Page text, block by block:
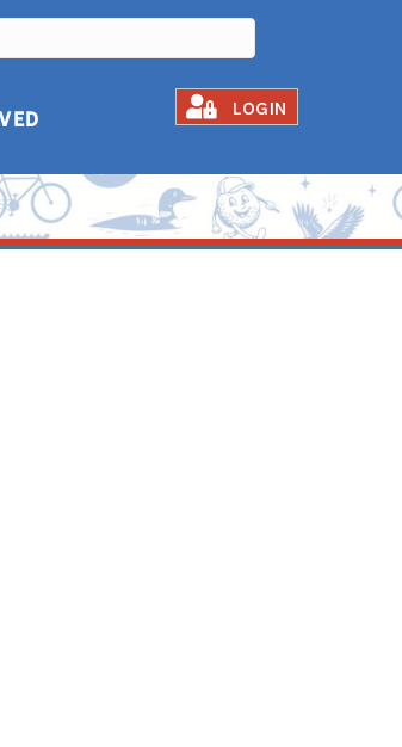
LOGIN